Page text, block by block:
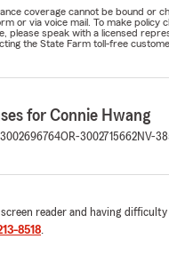
coverage cannot be bound or
or via voice mail. To make policy
please speak with a licensed
the State Farm toll-free
for Connie Hwang
OR-3002715662NV-
screen reader and having
8518.